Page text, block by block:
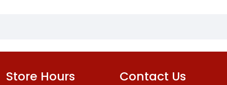
Store Hours Contact Us